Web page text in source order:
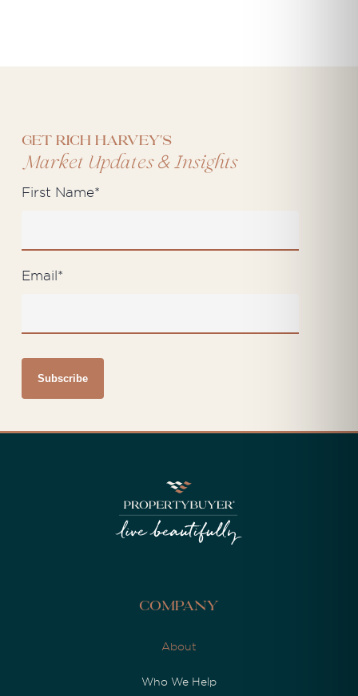
Get Rich Harvey's
Market Updates&Insights
First Name*
Email*
Company
About
Who We Help